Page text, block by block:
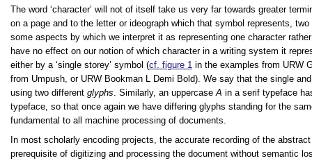
The word ‘character’ will not of itself take us very far towards greater
on a page and to the letter or ideograph which that symbol represents,
some aspects by which we interpret it as representing one character
have no effect on our notion of which character in a writing system it
either by a ‘single storey’ symbol (cf. figure 1 in the examples from URW
from Umpush, or URW Bookman L Demi Bold). We say that the single
using two different glyphs . Similarly, an uppercase A in a serif typeface
typeface, so that once again we have differing glyphs standing for the
fundamental to all machine processing of documents.
In most scholarly encoding projects, the accurate recording of the
prerequisite of digitizing and processing the document without semantic